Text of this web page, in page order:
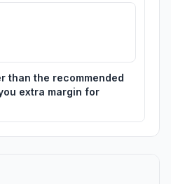
than the recommended
extra margin for